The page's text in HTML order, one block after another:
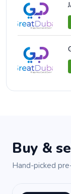
Buy &
Hand-picked